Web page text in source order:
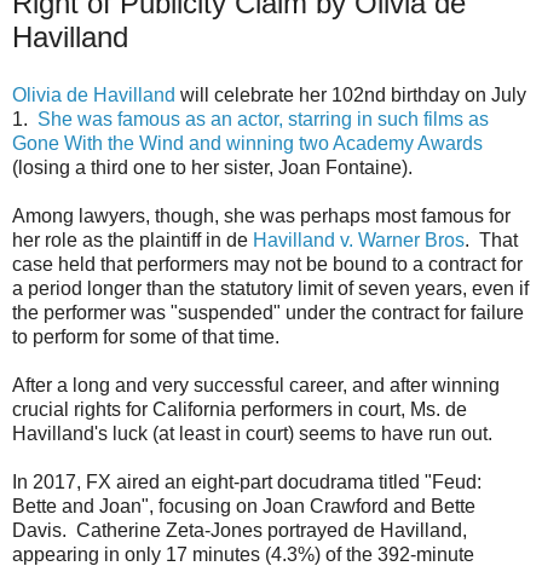
Havilland
Olivia de Havilland will celebrate her 102nd birthday on July
1. She was famous as an actor, starring in such films as
Gone With the Wind and winning two Academy Awards
(losing a third one to her sister, Joan Fontaine).
Among lawyers, though, she was perhaps most famous for
her role as the plaintiff in de Havilland v. Warner Bros. That
case held that performers may not be bound to a contract for
a period longer than the statutory limit of seven years, even if
the performer was "suspended" under the contract for failure
to perform for some of that time.
After a long and very successful career, and after winning
crucial rights for California performers in court, Ms. de
Havilland's luck (at least in court) seems to have run out.
In 2017, FX aired an eight-part docudrama titled "Feud:
Bette and Joan", focusing on Joan Crawford and Bette
Davis. Catherine Zeta-Jones portrayed de Havilland,
appearing in only 17 minutes (4.3%) of the 392-minute